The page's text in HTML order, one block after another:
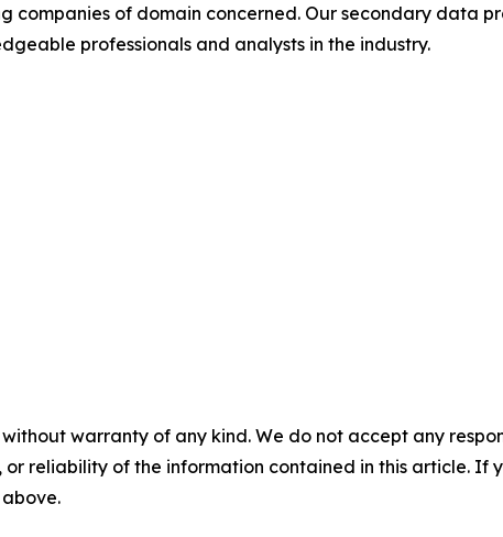
companies of domain concerned. Our secondary data
professionals and analysts in the industry.
without warranty of any kind. We do not accept any
or reliability of the information contained in this article. If